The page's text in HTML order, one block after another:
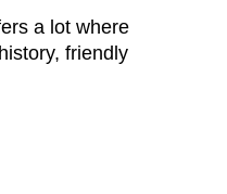
a lot where
friendly